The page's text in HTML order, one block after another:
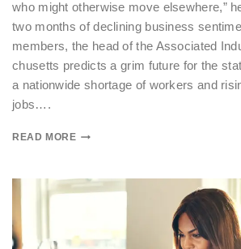
who might otherwise move elsewhere,”
two months of declining business
members, the head of the Associated
chusetts predicts a grim future for the
a nationwide shortage of workers and
jobs….
READ MORE